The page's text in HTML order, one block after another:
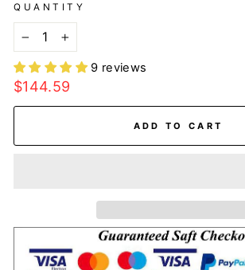
QUANTITY
9 reviews
Regular
price
$144.59
ADD TO CART